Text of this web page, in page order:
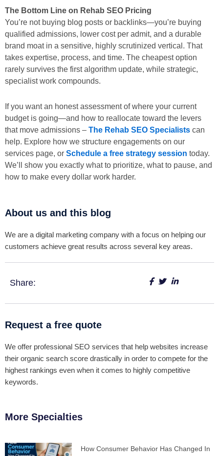
The Bottom Line on Rehab SEO Pricing
You’re not buying blog posts or backlinks—you’re buying
qualified admissions, lower cost per admit, and a durable
brand moat in a sensitive, highly scrutinized vertical. That
takes expertise, process, and time. The cheapest option
rarely survives the first algorithm update, while strategic,
specialist work compounds.
If you want an honest assessment of where your current
budget is going—and how to reallocate toward the levers
that move admissions – The Rehab SEO Specialists can
help. Explore how we structure engagements on our
services page, or Schedule a free strategy session today.
We’ll show you exactly what to prioritize, what to pause, and
how to make every dollar work harder.
About us and this blog
We are a digital marketing company with a focus on helping our
customers achieve great results across several key areas.
Share:
Request a free quote
We offer professional SEO services that help websites increase
their organic search score drastically in order to compete for the
highest rankings even when it comes to highly competitive
keywords.
More Specialties
How Consumer Behavior Has Changed In